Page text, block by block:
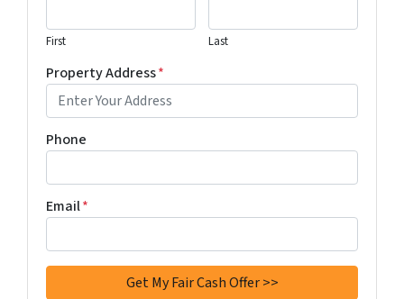
First Last
Property Address*
Phone
Email*